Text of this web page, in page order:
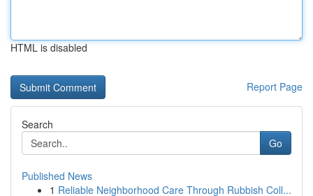
HTML is disabled
Report Page
Search
Go
Published News
1 Reliable Neighborhood Care Through Rubbish Coll...